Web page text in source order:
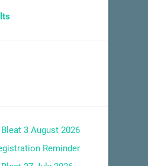
3 August 2026
Reminder